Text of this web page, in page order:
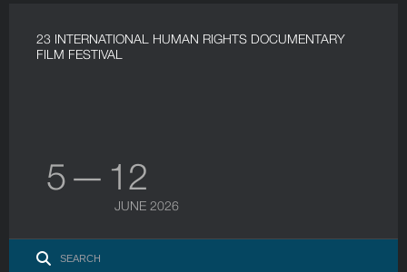
23 INTERNATIONAL HUMAN RIGHTS DOCUMENTARY
FILM FESTIVAL
5 — 12
JUNE 2026